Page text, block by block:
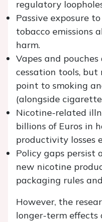
regulatory
Passive exposure
tobacco emissions
harm.
Vapes and
cessation tools,
point to smoking
(alongside
Nicotine-related
billions of Euros in
productivity losses
Policy gaps persist
new nicotine
packaging rules
However, the
longer-term effects